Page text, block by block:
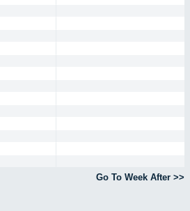
Go To Week After >>